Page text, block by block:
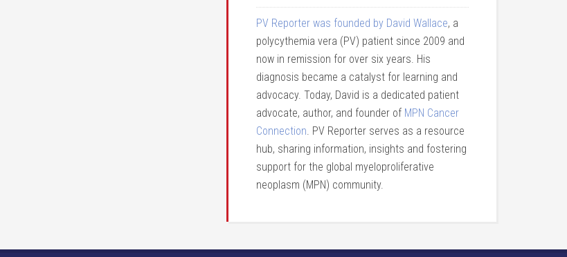
PV Reporter was founded by David Wallace, a
polycythemia vera (PV) patient since 2009 and
now in remission for over six years. His
diagnosis became a catalyst for learning and
advocacy. Today, David is a dedicated patient
advocate, author, and founder of MPN Cancer
Connection. PV Reporter serves as a resource
hub, sharing information, insights and fostering
support for the global myeloproliferative
neoplasm (MPN) community.